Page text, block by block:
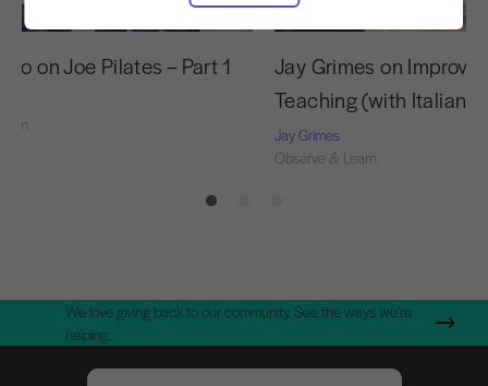
27:43
on Joe Pilates – Part 1
Jay Grimes on
Teaching (with Italian
Jay Grimes
Observe & Learn
We love giving back to our community. See the ways we're
helping.